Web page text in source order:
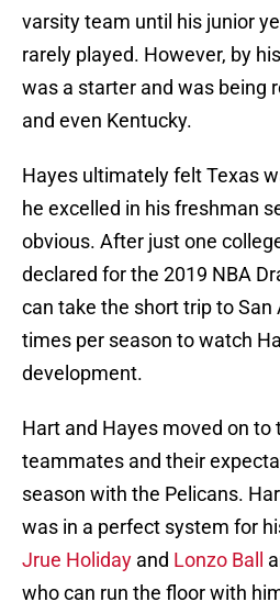
varsity team until his junior
rarely played. However, by
was a starter and was being
and even Kentucky.
Hayes ultimately felt Texas
he excelled in his freshman
obvious. After just one
declared for the 2019 NBA
can take the short trip to San
times per season to watch
development.
Hart and Hayes moved on to
teammates and their
season with the Pelicans.
was in a perfect system for
Jrue Holiday and Lonzo Ball
who can run the floor with